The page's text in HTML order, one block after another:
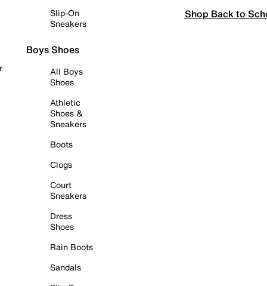
Slip-On
Sneakers
Boys Shoes
All Boys
Shoes
Athletic
Shoes &
Sneakers
Boots
Clogs
Court
Sneakers
Dress
Shoes
Rain Boots
Sandals
Shop Back to